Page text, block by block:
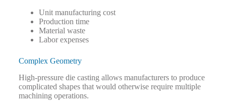
Unit manufacturing cost
Production time
Material waste
Labor expenses
Complex Geometry
High-pressure die casting allows manufacturers to produce
complicated shapes that would otherwise require multiple
machining operations.